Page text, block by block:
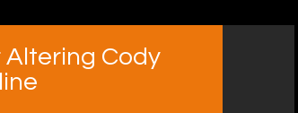
Altering Cody